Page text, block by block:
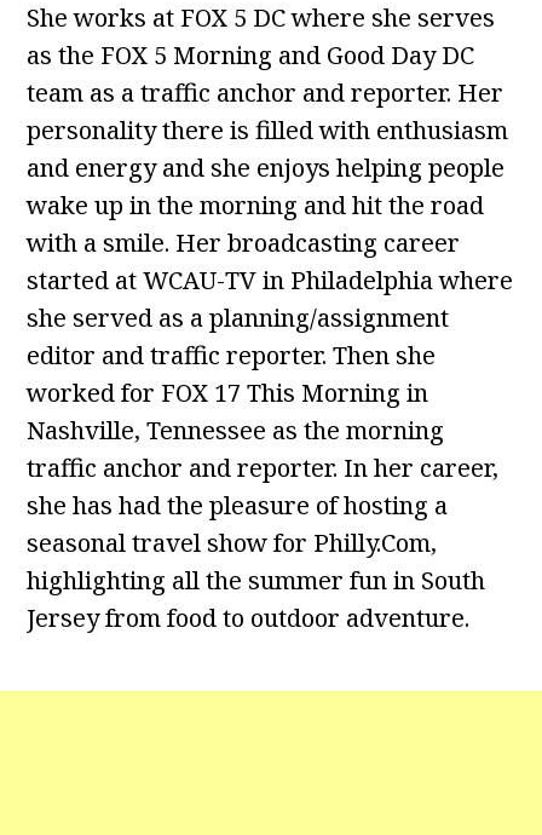
She works at FOX 5 DC where she serves
as the FOX 5 Morning and Good Day DC
team as a traffic anchor and reporter. Her
personality there is filled with enthusiasm
and energy and she enjoys helping people
wake up in the morning and hit the road
with a smile. Her broadcasting career
started at WCAU-TV in Philadelphia where
she served as a planning/assignment
editor and traffic reporter. Then she
worked for FOX 17 This Morning in
Nashville, Tennessee as the morning
traffic anchor and reporter. In her career,
she has had the pleasure of hosting a
seasonal travel show for Philly.Com,
highlighting all the summer fun in South
Jersey from food to outdoor adventure.